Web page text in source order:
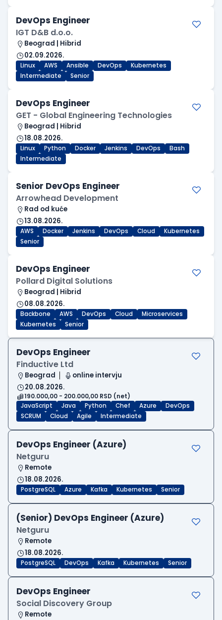
DevOps Engineer
IGT D&B d.o.o.
Beograd | Hibrid
02.09.2026.
Linux AWS Ansible DevOps
Kubernetes
Intermediate
Senior
DevOps Engineer
GET - Global Engineering Technologies
Beograd | Hibrid
18.08.2026.
Linux Python Docker Jenkins DevOps
Bash
Intermediate
Senior DevOps Engineer
Arrowhead Development
Rad od kuće
13.08.2026.
AWS Docker Jenkins DevOps Cloud
Kubernetes
Senior
DevOps Engineer
Pollard Digital Solutions
Beograd | Hibrid
08.08.2026.
Backbone AWS DevOps Cloud
Microservices
Kubernetes
Senior
DevOps Engineer
Finductive Ltd
Beograd
online intervju
20.08.2026.
190.000,00 - 200.000,00 RSD (net)
JavaScript
Java Python Chef Azure
DevOps
SCRUM
Cloud Agile Intermediate
DevOps Engineer (Azure)
Netguru
Remote
18.08.2026.
PostgreSQL Azure Kafka Kubernetes Senior
(Senior) DevOps Engineer (Azure)
Netguru
Remote
18.08.2026.
PostgreSQL DevOps Kafka Kubernetes Senior
DevOps Engineer
Social Discovery Group
Remote